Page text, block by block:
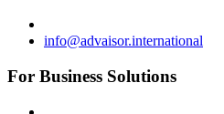
info@advaisor.international
For Business Solutions